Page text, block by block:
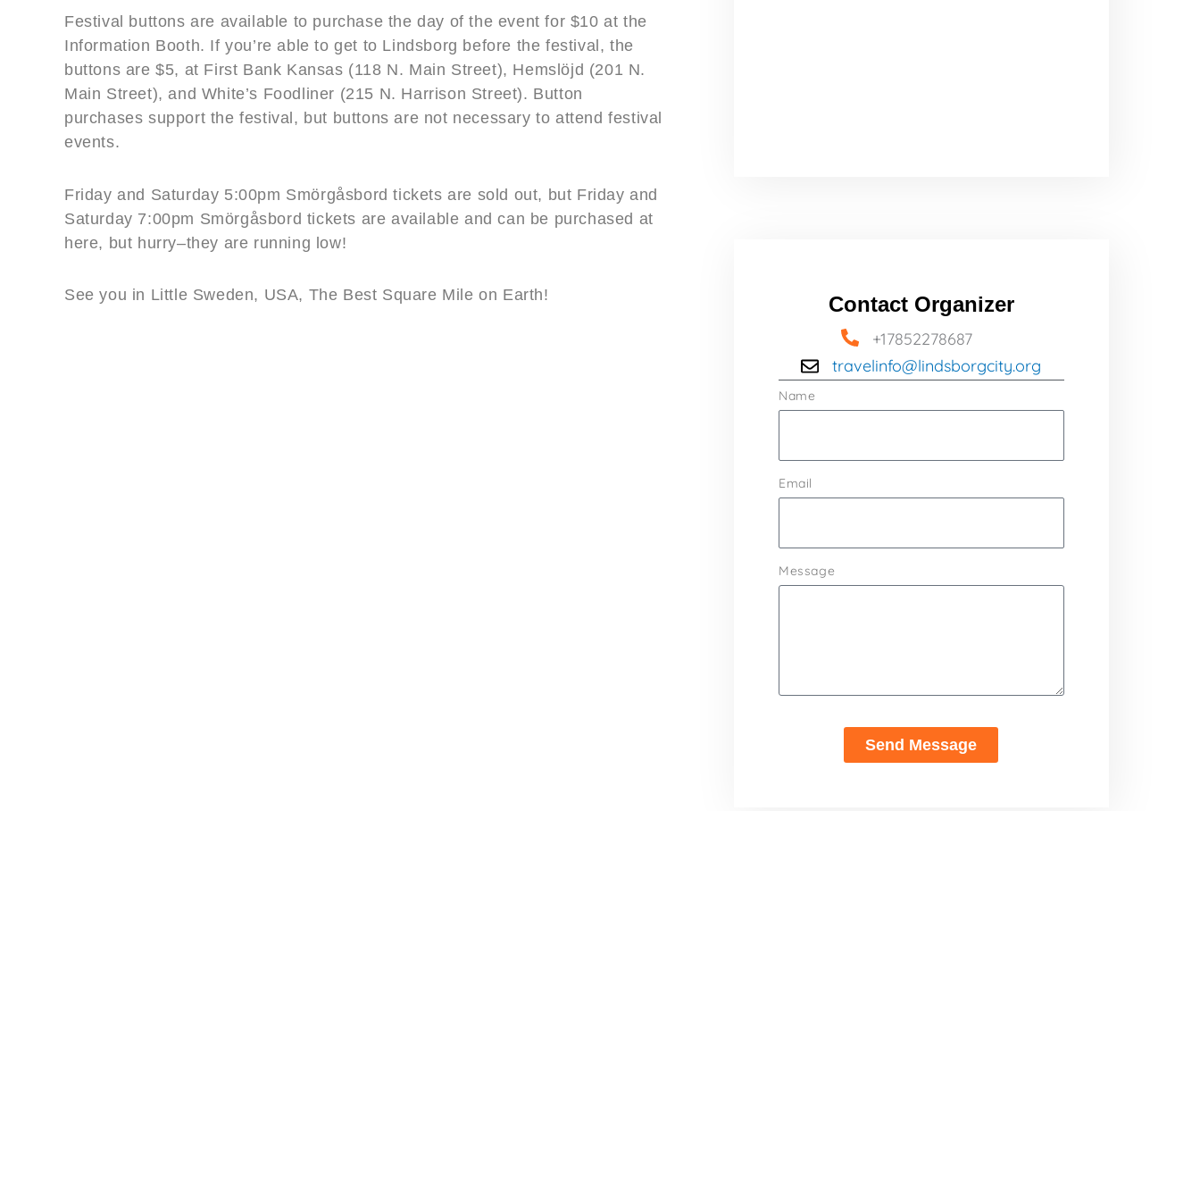
Festival buttons are available to purchase the day of the event for $10 at the
Information Booth. If you’re able to get to Lindsborg before the festival, the
buttons are $5, at First Bank Kansas (118 N. Main Street), Hemslöjd (201 N.
Main Street), and White’s Foodliner (215 N. Harrison Street). Button
purchases support the festival, but buttons are not necessary to attend festival
events.
Friday and Saturday 5:00pm Smörgåsbord tickets are sold out, but Friday and
Saturday 7:00pm Smörgåsbord tickets are available and can be purchased at
here, but hurry–they are running low!
See you in Little Sweden, USA, The Best Square Mile on Earth! Contact Organizer
+17852278687
travelinfo@lindsborgcity.org
Name
Email
Message
Send Message